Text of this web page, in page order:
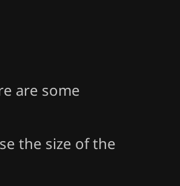
are some
the size of the